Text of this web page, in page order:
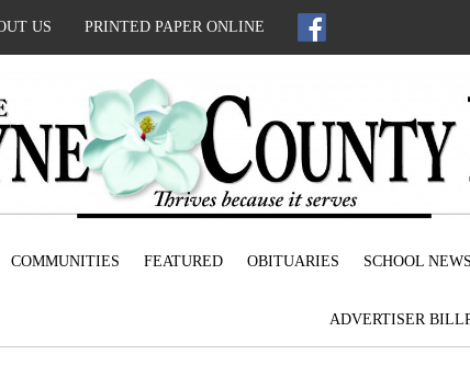
US PRINTED PAPER ONLINE
COMMUNITIES FEATURED OBITUARIES SCHOOL NEWS
ADVERTISER